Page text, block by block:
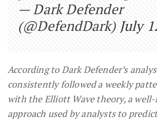
— Dark Defender
(@DefendDark) July
According to Dark Defender’s
consistently followed a weekly
with the Elliott Wave theory, a
approach used by analysts to